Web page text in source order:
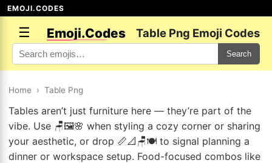
EMOJI.CODES
☰ Emoji.Codes Table Png Emoji Codes
Search
Home › Table Png
Tables aren’t just furniture here — they’re part of the
vibe. Use 🪑🖼️🌸 when styling a cozy corner or sharing
your aesthetic, or drop 📏📐🪑🍽️ to signal planning a
dinner or workspace setup. Food-focused combos like